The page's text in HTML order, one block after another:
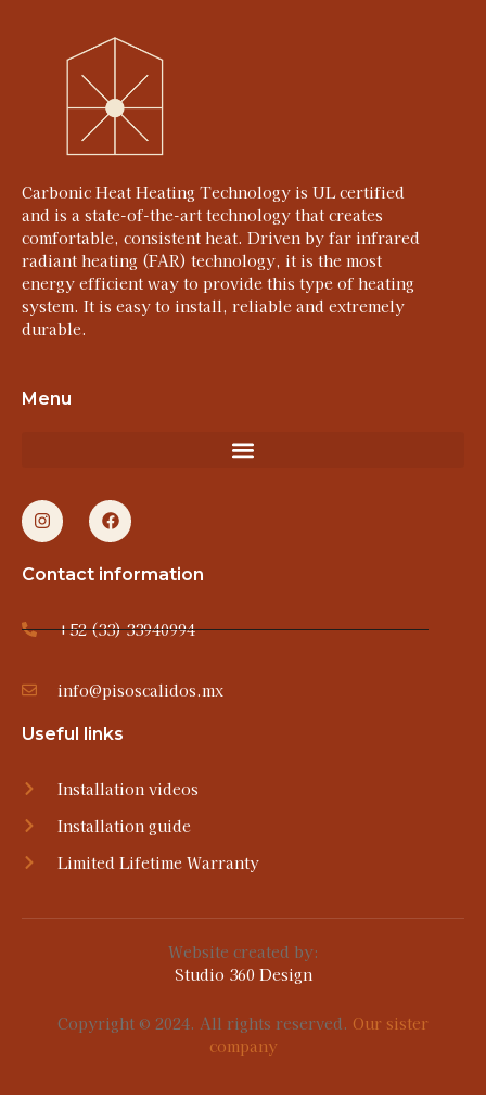
Carbonic Heat Heating Technology is UL certified
and is a state-of-the-art technology that creates
comfortable, consistent heat. Driven by far infrared
radiant heating (FAR) technology, it is the most
energy efficient way to provide this type of heating
system. It is easy to install, reliable and extremely
durable.
Menu
Contact information
+52 (33) 33940994
info@pisoscalidos.mx
Useful links
Installation videos
Installation guide
Limited Lifetime Warranty
Website created by:
Studio 360 Design
Copyright © 2024. All rights reserved. Our sister
company